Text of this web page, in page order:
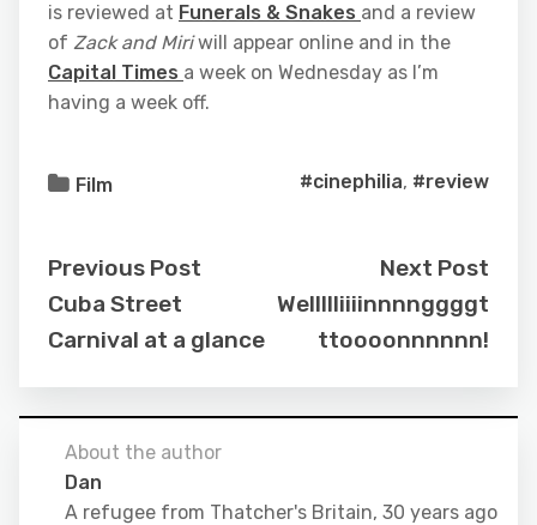
is reviewed at Funerals & Snakes and a review
of Zack and Miriwill appear online and in the
Capital Times a week on Wednesday as I’m
having a week off.
Film #cinephilia, #review
Previous Post
Cuba Street
Carnival at a glance
Next Post
Wellllliiiinnnnggggt
ttoooonnnnnn!
About the author
Dan
A refugee from Thatcher's Britain, 30 years ago